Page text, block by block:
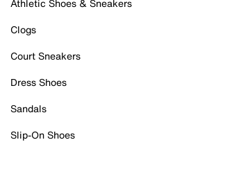
Athletic Shoes & Sneakers
Clogs
Court Sneakers
Dress Shoes
Sandals
Slip-On Shoes